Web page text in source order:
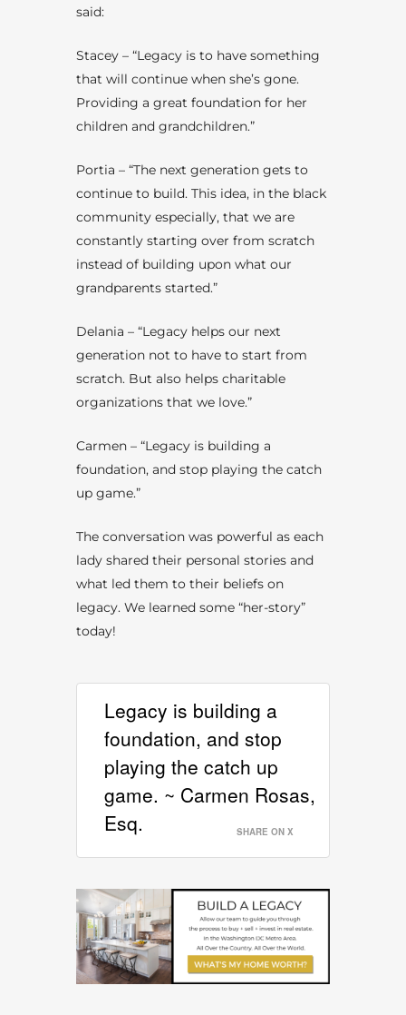
said:
Stacey – “Legacy is to have something
that will continue when she’s gone.
Providing a great foundation for her
children and grandchildren.”
Portia – “The next generation gets to
continue to build. This idea, in the black
community especially, that we are
constantly starting over from scratch
instead of building upon what our
grandparents started.”
Delania – “Legacy helps our next
generation not to have to start from
scratch. But also helps charitable
organizations that we love.”
Carmen – “Legacy is building a
foundation, and stop playing the catch
up game.”
The conversation was powerful as each
lady shared their personal stories and
what led them to their beliefs on
legacy. We learned some “her-story”
today!
Legacy is building a
foundation, and stop
playing the catch up
game. ~ Carmen Rosas,
Esq.
SHARE ON X